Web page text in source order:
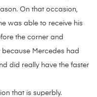
On that occasion,
was able to receive his
the corner and
Mercedes had
did really have the faster
that is superbly.